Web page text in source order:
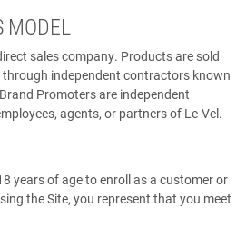
MODEL
sales company. Products are sold
independent contractors known
Promoters are independent
agents, or partners of Le-Vel.
years of age to enroll as a customer or
the Site, you represent that you meet